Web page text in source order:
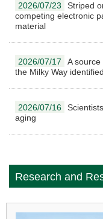
2026/07/23
Striped
competing electronic
material
2026/07/17
A
the Milky Way identified
2026/07/16
aging
Research and